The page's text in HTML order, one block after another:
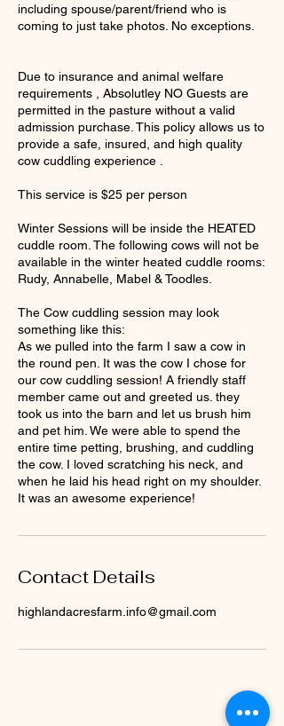
including spouse/parent/friend who is
coming to just take photos. No exceptions.
Due to insurance and animal welfare
requirements , Absolutley NO Guests are
permitted in the pasture without a valid
admission purchase. This policy allows us to
provide a safe, insured, and high quality
cow cuddling experience .
This service is $25 per person
Winter Sessions will be inside the HEATED
cuddle room. The following cows will not be
available in the winter heated cuddle rooms:
Rudy, Annabelle, Mabel & Toodles.
The Cow cuddling session may look
something like this:
As we pulled into the farm I saw a cow in
the round pen. It was the cow I chose for
our cow cuddling session! A friendly staff
member came out and greeted us. they
took us into the barn and let us brush him
and pet him. We were able to spend the
entire time petting, brushing, and cuddling
the cow. I loved scratching his neck, and
when he laid his head right on my shoulder.
It was an awesome experience!
Contact Details
highlandacresfarm.info@gmail.com